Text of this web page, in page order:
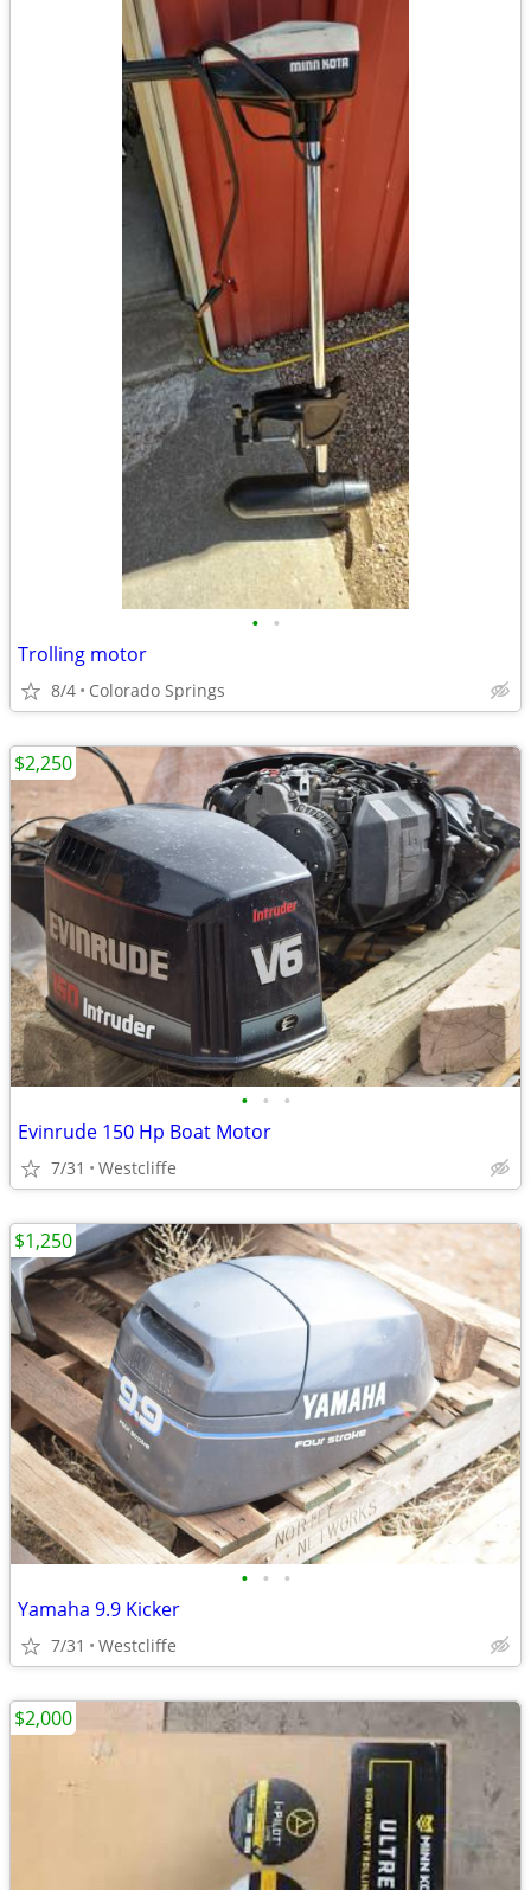
• •
Trolling motor
8/4 Colorado Springs
• • •
Evinrude 150 Hp Boat Motor
7/31 Westcliffe
$2,250
• • •
Yamaha 9.9 Kicker
7/31 Westcliffe
$1,250
$2,000